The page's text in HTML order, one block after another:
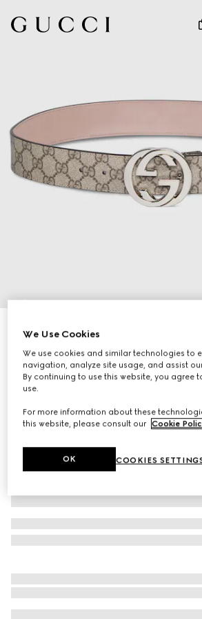
1/3
Belt with Interlocking G buckle
10 800 Kč
VariationGG Supreme
We Use Cookies
We use cookies and similar technologies to
navigation, analyze site usage, and assist
By continuing to use this website, you agree
use.
For more information about these
this website, please consult our Cookie
COOKIES
OK